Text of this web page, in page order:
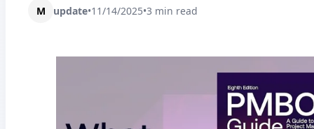
M update•11/14/2025•3 min read